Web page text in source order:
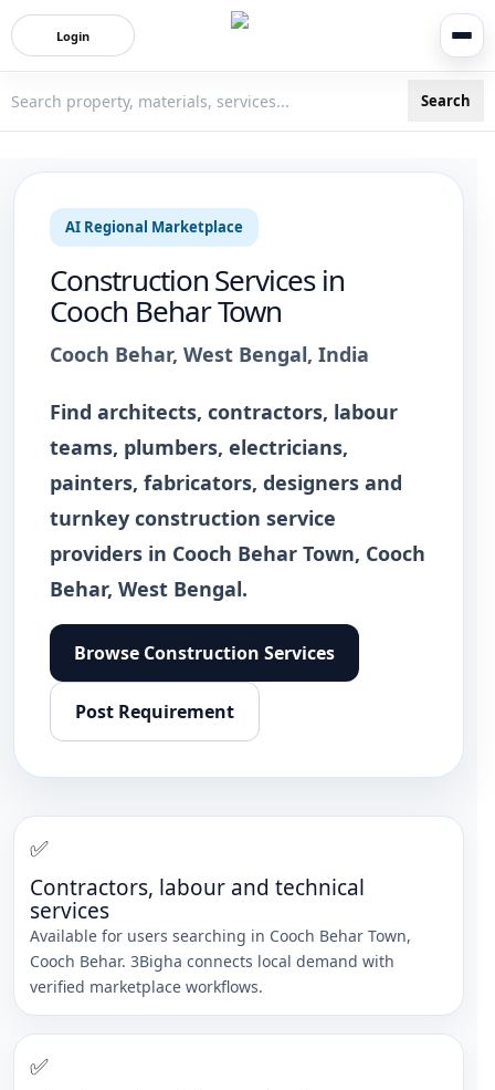
Login
Search
AI Regional Marketplace
Construction Servicesin
Cooch Behar Town
Cooch Behar, West Bengal, India
Find architects, contractors, labour
teams, plumbers, electricians,
painters, fabricators, designers and
turnkey construction service
providers in Cooch Behar Town, Cooch
Behar, West Bengal.
Browse Construction Services
Post Requirement
✅
Contractors, labour and technical
services
Available for users searching in Cooch Behar Town,
Cooch Behar. 3Bigha connects local demand with
verified marketplace workflows.
✅